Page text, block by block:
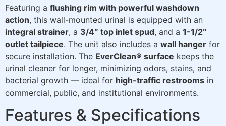
Featuring a flushing rim with powerful washdown
action, this wall-mounted urinal is equipped with an
integral strainer, a 3/4″ top inlet spud, and a 1-1/2″
outlet tailpiece. The unit also includes a wall hanger for
secure installation. The EverClean® surface keeps the
urinal cleaner for longer, minimizing odors, stains, and
bacterial growth — ideal for high-traffic restrooms in
commercial, public, and institutional environments.
Features & Specifications